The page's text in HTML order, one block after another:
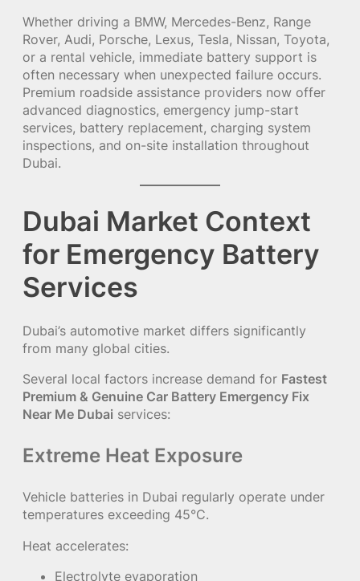
Whether driving a BMW, Mercedes-Benz, Range
Rover, Audi, Porsche, Lexus, Tesla, Nissan, Toyota,
or a rental vehicle, immediate battery support is
often necessary when unexpected failure occurs.
Premium roadside assistance providers now offer
advanced diagnostics, emergency jump-start
services, battery replacement, charging system
inspections, and on-site installation throughout
Dubai.
Dubai Market Context
for Emergency Battery
Services
Dubai’s automotive market differs significantly
from many global cities.
Several local factors increase demand for Fastest
Premium & Genuine Car Battery Emergency Fix
Near Me Dubai services:
Extreme Heat Exposure
Vehicle batteries in Dubai regularly operate under
temperatures exceeding 45°C.
Heat accelerates:
Electrolyte evaporation